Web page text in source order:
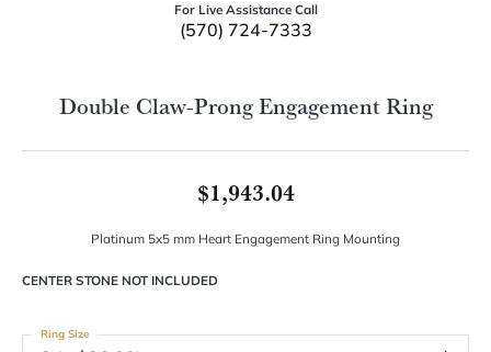
For Live Assistance Call
(570) 724-7333
Double Claw-Prong Engagement Ring
$1,943.04
Platinum 5x5 mm Heart Engagement Ring Mounting
CENTER STONE NOT INCLUDED
Ring Size